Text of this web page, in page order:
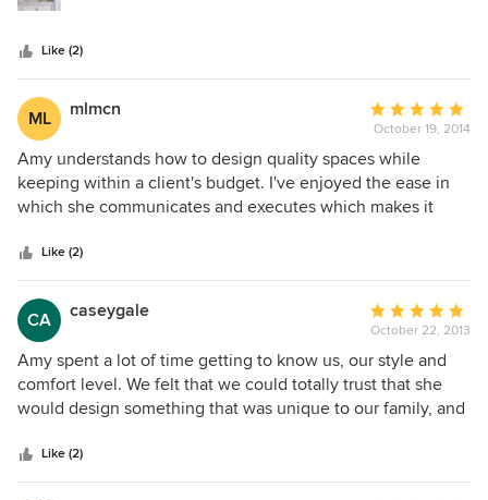
years working with her!
Like (2)
ML mlmcn
Average
rating:
5
out
of
October 19, 2014
Amy understands how to design quality spaces while
keeping within a client's budget. I've enjoyed the ease in
which she communicates and executes which makes it
Like (2)
CA caseygale
Average
rating:
5
out
of
October 22, 2013
Amy spent a lot of time getting to know us, our style and
comfort level. We felt that we could totally trust that she
would design something that was unique to our family, and
Like (2)